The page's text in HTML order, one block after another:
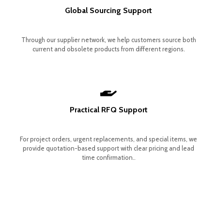
Global Sourcing Support
Through our supplier network, we help customers source both
current and obsolete products from different regions.
Practical RFQ Support
For project orders, urgent replacements, and special items, we
provide quotation-based support with clear pricing and lead
time confirmation..